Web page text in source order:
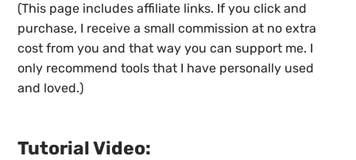
(This page includes affiliate links. If you click and
purchase, I receive a small commission at no extra
cost from you and that way you can support me. I
only recommend tools that I have personally used
and loved.)
Tutorial Video: